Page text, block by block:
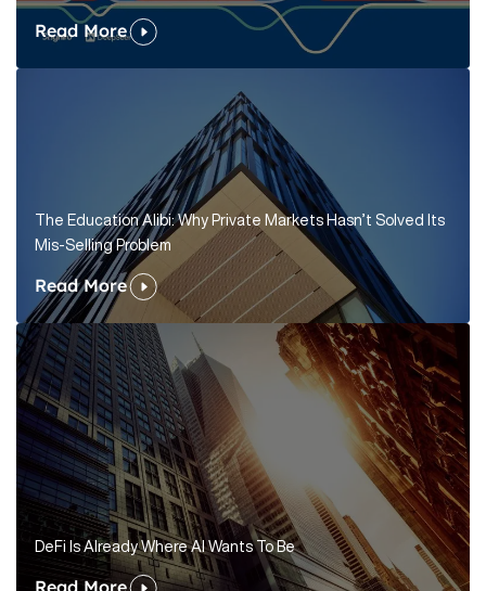
Read More
The Education Alibi: Why Private Markets Hasn’t Solved Its
Mis-Selling Problem
Read More
DeFi Is Already Where AI Wants To Be